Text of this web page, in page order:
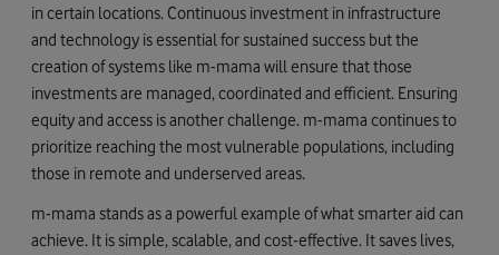
in certain locations. Continuous investment in infrastructure
and technology is essential for sustained success but the
creation of systems like m-mama will ensure that those
investments are managed, coordinated and efficient. Ensuring
equity and access is another challenge. m-mama continues to
prioritize reaching the most vulnerable populations, including
those in remote and underserved areas.
m-mama stands as a powerful example of what smarter aid can
achieve. It is simple, scalable, and cost-effective. It saves lives,